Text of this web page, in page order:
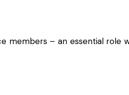
members – an essential role